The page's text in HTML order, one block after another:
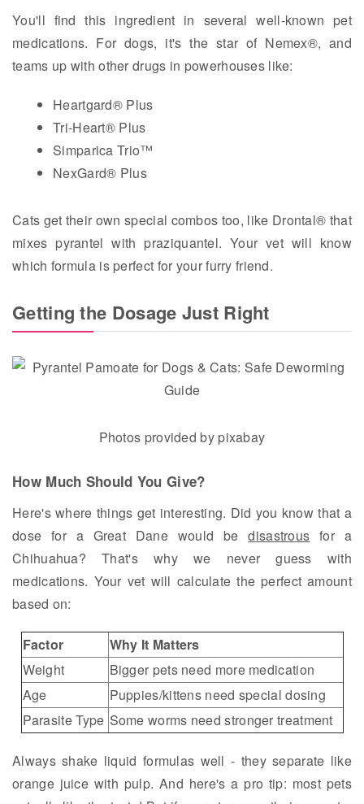
You'll find this ingredient in several well-known pet
medications. For dogs, it's the star of Nemex®, and
teams up with other drugs in powerhouses like:
Heartgard® Plus
Tri-Heart® Plus
Simparica Trio™
NexGard® Plus
Cats get their own special combos too, like Drontal® that
mixes pyrantel with praziquantel. Your vet will know
which formula is perfect for your furry friend.
Getting the Dosage Just Right
Photos provided by pixabay
How Much Should You Give?
Here's where things get interesting. Did you know that a
dose for a Great Dane would bedisastrous for a
Chihuahua? That's why we never guess with
medications. Your vet will calculate the perfect amount
based on:
Factor
Why It Matters
Weight
Bigger pets need more medication
Age
Puppies/kittens need special dosing
Parasite Type Some worms need stronger treatment
Always shake liquid formulas well - they separate like
orange juice with pulp. And here's a pro tip: most pets